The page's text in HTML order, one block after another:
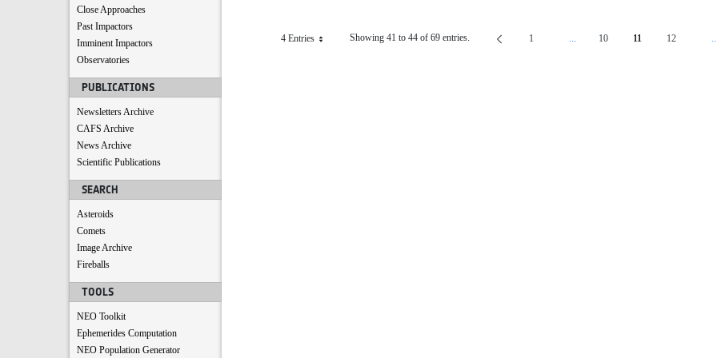
Close Approaches
Past Impactors
Imminent Impactors
Observatories
PUBLICATIONS
Newsletters Archive
CAFS Archive
News Archive
Scientific Publications
SEARCH
Asteroids
Comets
Image Archive
Fireballs
TOOLS
NEO Toolkit
Ephemerides Computation
NEO Population Generator
4 EntriesPer Page Showing 41 to 44 of 69 entries. Page
1 ...Intermediate Pages Use TAB To
Page
10 Page
11 Page
12 ...